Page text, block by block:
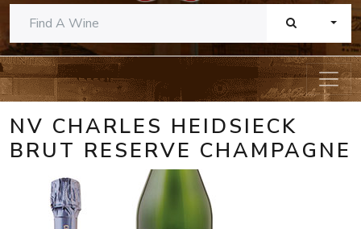
NV CHARLES HEIDSIECK
BRUT RESERVE CHAMPAGNE